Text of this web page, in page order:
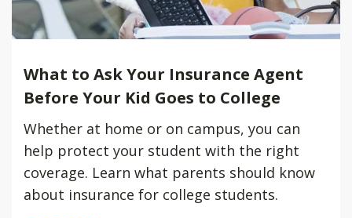
What to Ask Your Insurance Agent
Before Your Kid Goes to College
Whether at home or on campus, you can
help protect your student with the right
coverage. Learn what parents should know
about insurance for college students.